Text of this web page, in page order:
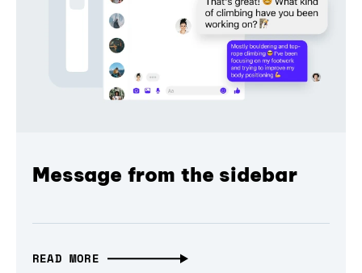
Message from the sidebar
READ MORE